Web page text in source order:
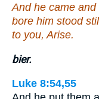
And he came
bore him stood
to you, Arise.
bier.
Luke 8:54,55